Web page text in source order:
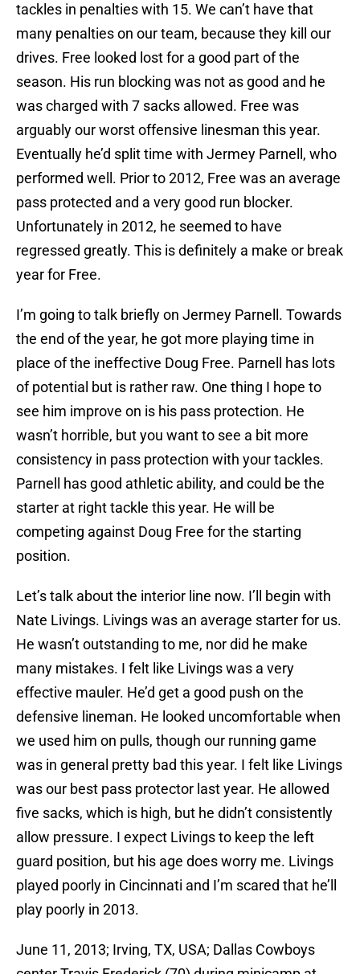
tackles in penalties with 15. We can’t have that
many penalties on our team, because they kill our
drives. Free looked lost for a good part of the
season. His run blocking was not as good and he
was charged with 7 sacks allowed. Free was
arguably our worst offensive linesman this year.
Eventually he’d split time with Jermey Parnell, who
performed well. Prior to 2012, Free was an average
pass protected and a very good run blocker.
Unfortunately in 2012, he seemed to have
regressed greatly. This is definitely a make or break
year for Free.
I’m going to talk briefly on Jermey Parnell. Towards
the end of the year, he got more playing time in
place of the ineffective Doug Free. Parnell has lots
of potential but is rather raw. One thing I hope to
see him improve on is his pass protection. He
wasn’t horrible, but you want to see a bit more
consistency in pass protection with your tackles.
Parnell has good athletic ability, and could be the
starter at right tackle this year. He will be
competing against Doug Free for the starting
position.
Let’s talk about the interior line now. I’ll begin with
Nate Livings. Livings was an average starter for us.
He wasn’t outstanding to me, nor did he make
many mistakes. I felt like Livings was a very
effective mauler. He’d get a good push on the
defensive lineman. He looked uncomfortable when
we used him on pulls, though our running game
was in general pretty bad this year. I felt like Livings
was our best pass protector last year. He allowed
five sacks, which is high, but he didn’t consistently
allow pressure. I expect Livings to keep the left
guard position, but his age does worry me. Livings
played poorly in Cincinnati and I’m scared that he’ll
play poorly in 2013.
June 11, 2013; Irving, TX, USA; Dallas Cowboys